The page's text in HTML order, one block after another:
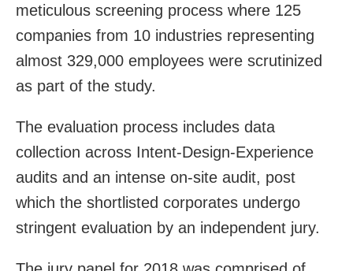
meticulous screening process where 125
companies from 10 industries representing
almost 329,000 employees were scrutinized
as part of the study.
The evaluation process includes data
collection across Intent-Design-Experience
audits and an intense on-site audit, post
which the shortlisted corporates undergo
stringent evaluation by an independent jury.